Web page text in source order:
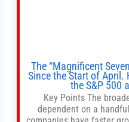
The “Magnificent
Since the Start of April.
the S&P 500
Key Points The
dependent on a